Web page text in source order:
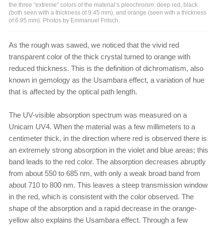
the three “extreme” colors of the material’s pleochroism: deep red, black
(both seen with a thickness of 9.45 mm), and orange (seen with a thickness
of 6.95 mm). Photos by Emmanuel Fritsch.
As the rough was sawed, we noticed that the vivid red
transparent color of the thick crystal turned to orange with
reduced thickness. This is the definition of dichromatism, also
known in gemology as the Usambara effect, a variation of hue
that is affected by the optical path length.
The UV-visible absorption spectrum was measured on a
Unicam UV4. When the material was a few millimeters to a
centimeter thick, in the direction where red is observed there is
an extremely strong absorption in the violet and blue areas; this
band leads to the red color. The absorption decreases abruptly
from about 550 to 685 nm, with only a weak broad band from
about 710 to 800 nm. This leaves a steep transmission window
in the red, which is consistent with the color observed. The
shape of the absorption and a rapid decrease in the orange-
yellow also explains the Usambara effect. Through a few